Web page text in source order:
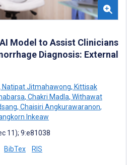
Model to Assist Clinicians
Diagnosis: External
Natipat Jitmahawong, Kittisak
, Chakri Madla, Withawat
, Chaisiri Angkurawaranon,
Inkeaw
11); 9:e81038
BibTex RIS